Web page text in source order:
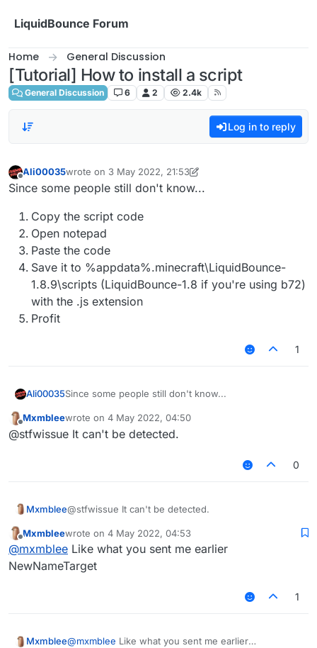
LiquidBounce Forum
Home General Discussion
[Tutorial] How to install a script
General Discussion 6 2 2.4k
Log in to reply
Ali00035wrote on 3 May 2022, 21:53
last edited by Ali000355 Mar 2022, 22:06
Since some people still don't know...
Copy the script code
Open notepad
Paste the code
Save it to %appdata%.minecraft\LiquidBounce-
1.8.9\scripts (LiquidBounce-1.8 if you're using b72)
with the .js extension
Profit
1
Ali00035Since some people still don't know...
Copy the script code
Open notepad
Save it to %appdata%.minecraft\LiquidBounce-
Offline
Mxmbleewrote on 4 May 2022, 04:50
last edited by
@stfwissue It can't be detected.
0
Mxmblee@stfwissue It can't be detected.
Offline
Mxmbleewrote on 4 May 2022, 04:53
last edited by
@mxmblee Like what you sent me earlier
NewNameTarget
1
Mxmblee@mxmblee Like what you sent me earlier